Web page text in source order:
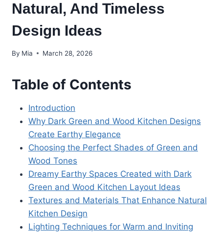
Natural, And Timeless
Design Ideas
By Mia March 28, 2026
Table of Contents
Introduction
Why Dark Green and Wood Kitchen Designs
Create Earthy Elegance
Choosing the Perfect Shades of Green and
Wood Tones
Dreamy Earthy Spaces Created with Dark
Green and Wood Kitchen Layout Ideas
Textures and Materials That Enhance Natural
Kitchen Design
Lighting Techniques for Warm and Inviting